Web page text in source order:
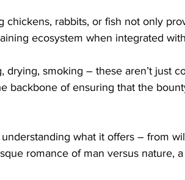
chickens, rabbits, or fish not only
ecosystem when integrated
drying, smoking – these aren’t just
backbone of ensuring that the
what it offers – from
romance of man versus nature,